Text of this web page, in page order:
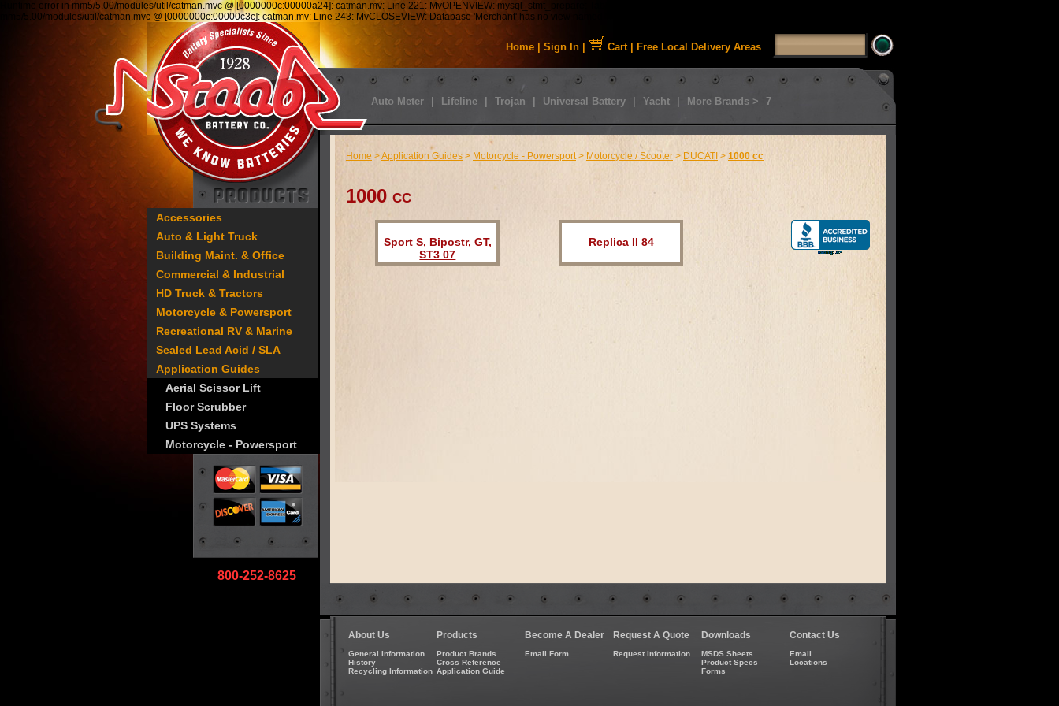
Runtime error in mm5/5.00/modules/util/catman.mvc @ [0000000c:00000a24]: catman.mv: Line 221: MvOPENVIEW: mysql_stmt_prepare: Table 'staabbat_mm5.s01_CSSUI_Category_HDFT' doesn't exist Runtime error in
mm5/5.00/modules/util/catman.mvc @ [0000000c:00000c3c]: catman.mv: Line 243: MvCLOSEVIEW: Database 'Merchant' has no view named 'MMUI_Category_HDFT'
Home Sign In Cart| Free Local Delivery Areas
Auto Meter Lifeline Trojan Universal Battery Yacht More Brands > 7
Accessories
Auto & Light Truck
Building Maint. & Office
Commercial & Industrial
HD Truck & Tractors
Motorcycle & Powersport
Recreational RV & Marine
Sealed Lead Acid / SLA
Application Guides
Aerial Scissor Lift
Floor Scrubber
UPS Systems
Motorcycle - Powersport
800-252-8625
Home >Application Guides > Motorcycle - Powersport> Motorcycle / Scooter > DUCATI > 1000 cc
1000 cc
Sport S, Bipostr, GT,
ST3 07
Replica II 84
About Us
General Information
History
Recycling Information
Products
Product Brands
Cross Reference
Application Guide
Become A Dealer
Email Form
Request A Quote
Request Information
Downloads
MSDS Sheets
Product Specs
Forms
Contact Us
Email
Locations